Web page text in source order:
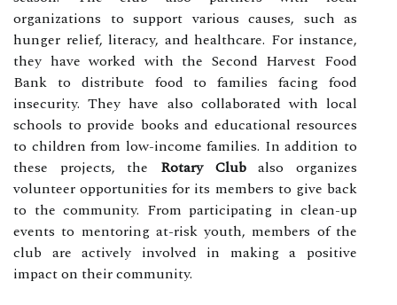
organizations to support various causes, such as
hunger relief, literacy, and healthcare. For instance,
they have worked with the Second Harvest Food
Bank to distribute food to families facing food
insecurity. They have also collaborated with local
schools to provide books and educational resources
to children from low-income families. In addition to
these projects, the Rotary Clubalso organizes
volunteer opportunities for its members to give back
to the community. From participating in clean-up
events to mentoring at-risk youth, members of the
club are actively involved in making a positive
impact on their community.